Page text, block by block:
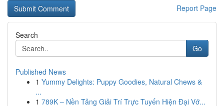
Report Page
Search
Go
Published News
1 Yummy Delights: Puppy Goodies, Natural Chews &
...
1 789K – Nền Tảng Giải Trí Trực Tuyến Hiện Đại Vớ...